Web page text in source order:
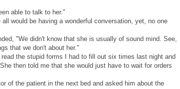
able to talk to her."
would be having a wonderful conversation, yet, no one
"We didn't know that she is usually of sound mind. See,
that we don't about her."
the stupid forms I had to fill out six times last night and
then told me that she would just have to wait for orders
of the patient in the next bed and asked him about the